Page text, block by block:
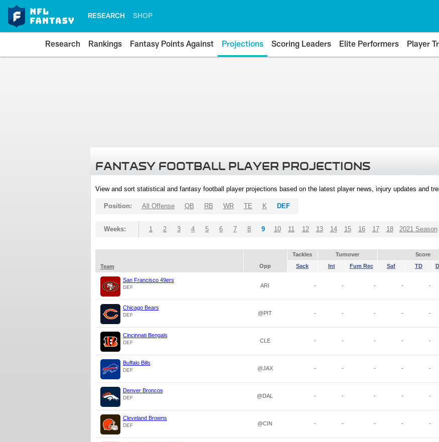
RESEARCH SHOP
Research Rankings Fantasy Points Against Projections Scoring Leaders Elite Performers Player
FANTASY FOOTBALL PLAYER PROJECTIONS
View and sort statistical and fantasy football player projections based on the latest player news, injury updates and
Position: All Offense QB RB WR TE K DEF
Weeks: 1 2 3 4 5 6 7 8 9 10 11 12 13 14 15 16 17 18 2021 Season
Tackles Turnover Score
Team
Opp Sack Int Fum Rec Saf TD
San Francisco 49ers
DEF ARI - - - - -
Chicago Bears
DEF @PIT - - - - -
Cincinnati Bengals
DEF CLE - - - - -
Buffalo Bills
DEF @JAX - - - - -
Denver Broncos
DEF @DAL - - - - -
Cleveland Browns
DEF @CIN - - - - -